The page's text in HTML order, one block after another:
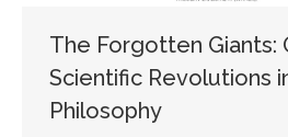
The Forgotten Giants:
Scientific Revolutions
Philosophy